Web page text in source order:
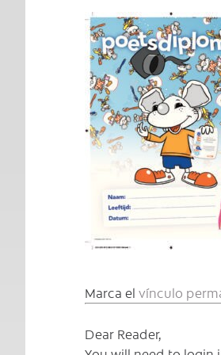
Marca el vínculo
Dear Reader,